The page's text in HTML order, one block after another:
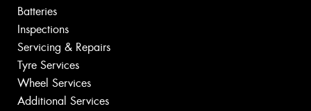
Batteries
Inspections
Servicing & Repairs
Tyre Services
Wheel Services
Additional Services